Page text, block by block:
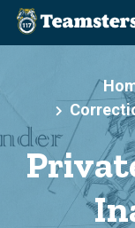
Skip to main